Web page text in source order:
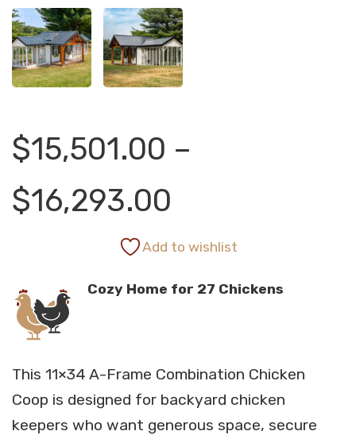
$15,501.00 –
$16,293.00
range:
$15,501.00
$16,293.00
Add to wishlist
Cozy Home for 27 Chickens
This 11×34 A-Frame Combination Chicken
Coop is designed for backyard chicken
keepers who want generous space, secure